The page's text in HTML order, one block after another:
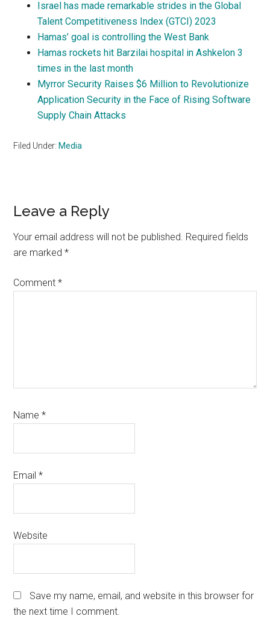
Israel has made remarkable strides in the Global
Talent Competitiveness Index (GTCI) 2023
Hamas’ goal is controlling the West Bank
Hamas rockets hit Barzilai hospital in Ashkelon 3
times in the last month
Myrror Security Raises $6 Million to Revolutionize
Application Security in the Face of Rising Software
Supply Chain Attacks
Filed Under: Media
Reader
Interactions
Leave a Reply
Your email address will not be published. Required fields
are marked*
Comment*
Name*
Email*
Website
Save my name, email, and website in this browser for
the next time I comment.